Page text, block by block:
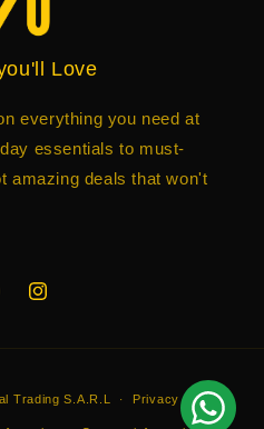
Love
everything you need at
essentials to must-
amazing deals that won't
Instagram
methods
Trading S.A.R.L Privacy policy